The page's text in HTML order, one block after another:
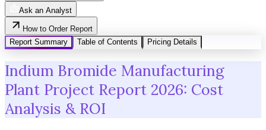
Ask an Analyst
How to Order Report
Report Summary
Table of Contents Pricing Details
Indium Bromide Manufacturing
Plant Project Report 2026: Cost
Analysis & ROI